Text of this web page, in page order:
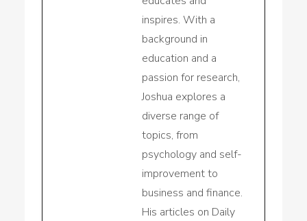
inspires. With a
background in
education and a
passion for research,
Joshua explores a
diverse range of
topics, from
psychology and self-
improvement to
business and finance.
His articles on Daily